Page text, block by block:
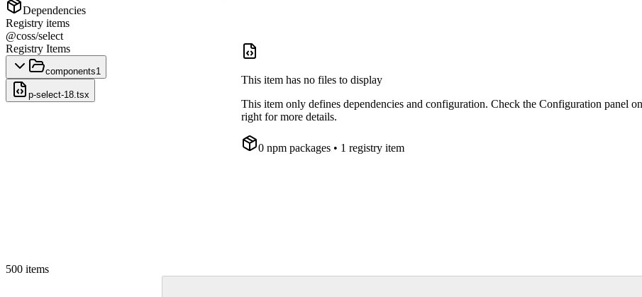
Dependencies
Registry items
@coss/select
Registry Items
components1
p-select-18.tsx
This item has no files to display
This item only defines dependencies and configuration. Check the Configuration panel
right for more details.
0 npm packages • 1 registry item
500 items